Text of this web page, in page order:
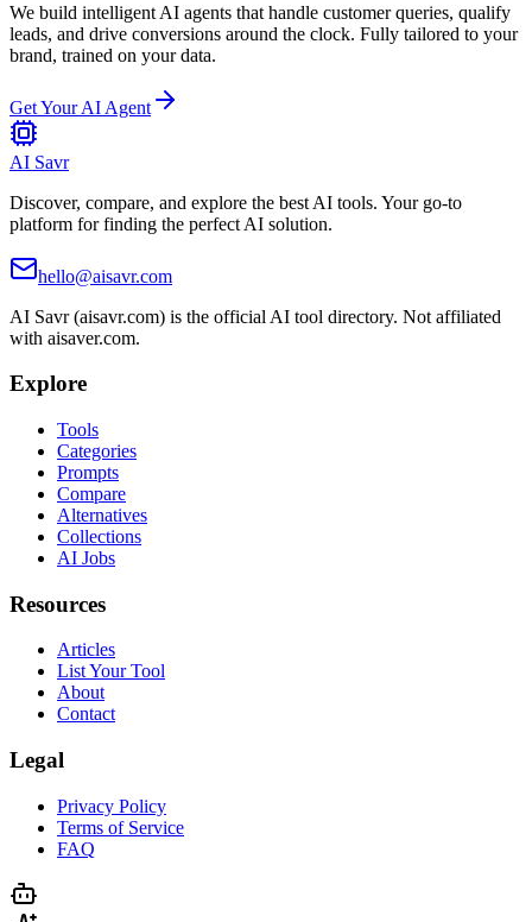
We build intelligent AI agents that handle customer queries, qualify
leads, and drive conversions around the clock. Fully tailored to your
brand, trained on your data.
Get Your AI Agent
AI Savr
Discover, compare, and explore the best AI tools. Your go-to
platform for finding the perfect AI solution.
hello@aisavr.com
AI Savr (aisavr.com) is the official AI tool directory. Not affiliated
with aisaver.com.
Explore
Tools
Categories
Prompts
Compare
Alternatives
Collections
AI Jobs
Resources
Articles
List Your Tool
About
Contact
Legal
Privacy Policy
Terms of Service
FAQ